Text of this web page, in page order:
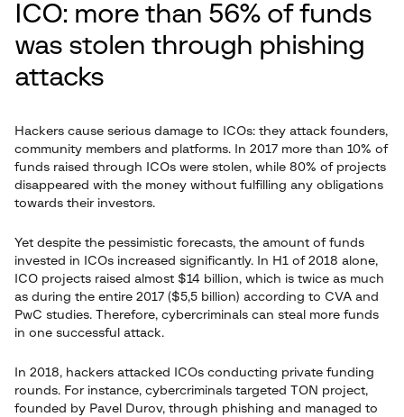
ICO: more than 56% of funds
was stolen through phishing
attacks
Hackers cause serious damage to ICOs: they attack founders,
community members and platforms. In 2017 more than 10% of
funds raised through ICOs were stolen, while 80% of projects
disappeared with the money without fulfilling any obligations
towards their investors.
Yet despite the pessimistic forecasts, the amount of funds
invested in ICOs increased significantly. In H1 of 2018 alone,
ICO projects raised almost $14 billion, which is twice as much
as during the entire 2017 ($5,5 billion) according to CVA and
PwC studies. Therefore, cybercriminals can steal more funds
in one successful attack.
In 2018, hackers attacked ICOs conducting private funding
rounds. For instance, cybercriminals targeted TON project,
founded by Pavel Durov, through phishing and managed to